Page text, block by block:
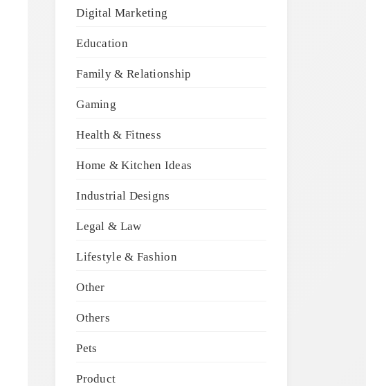
Digital Marketing
Education
Family & Relationship
Gaming
Health & Fitness
Home & Kitchen Ideas
Industrial Designs
Legal & Law
Lifestyle & Fashion
Other
Others
Pets
Product